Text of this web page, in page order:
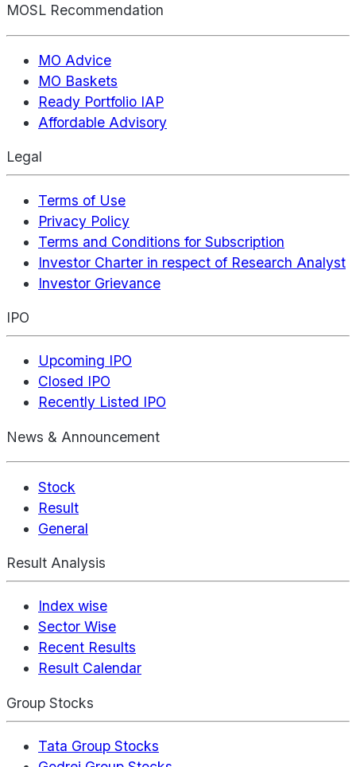
MOSL Recommendation
MO Advice
MO Baskets
Ready Portfolio IAP
Affordable Advisory
Legal
Terms of Use
Privacy Policy
Terms and Conditions for Subscription
Investor Charter in respect of Research Analyst
Investor Grievance
IPO
Upcoming IPO
Closed IPO
Recently Listed IPO
News & Announcement
Stock
Result
General
Result Analysis
Index wise
Sector Wise
Recent Results
Result Calendar
Group Stocks
Tata Group Stocks